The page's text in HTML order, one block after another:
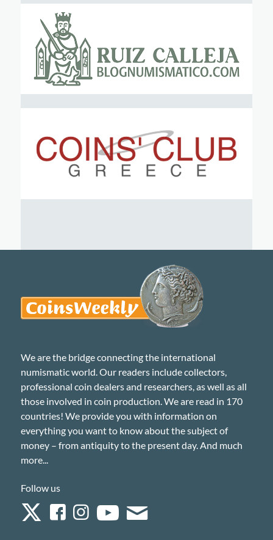
We are the bridge connecting the international
numismatic world. Our readers include collectors,
professional coin dealers and researchers, as well as all
those involved in coin production. We are read in 170
countries! We provide you with information on
everything you want to know about the subject of
money – from antiquity to the present day. And much
more...
Follow us